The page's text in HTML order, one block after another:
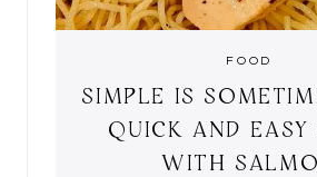
FOOD
SIMPLE IS
QUICK AND EASY
WITH